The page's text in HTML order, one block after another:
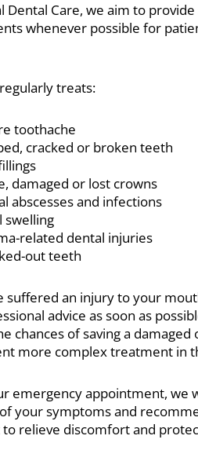
Dental Care, we aim to
whenever possible for
treats:
toothache
cracked or broken teeth
damaged or lost crowns
abscesses and infections
swelling
related dental injuries
out teeth
suffered an injury to your
advice as soon as
chances of saving a
more complex treatment in
emergency appointment, we
your symptoms and
relieve discomfort and